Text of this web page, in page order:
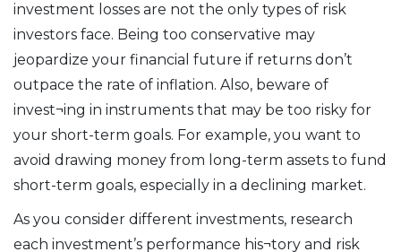
investment losses are not the only types of risk
investors face. Being too conservative may
jeopardize your financial future if returns don’t
outpace the rate of inflation. Also, beware of
invest¬ing in instruments that may be too risky for
your short-term goals. For example, you want to
avoid drawing money from long-term assets to fund
short-term goals, especially in a declining market.
As you consider different investments, research
each investment’s performance his¬tory and risk